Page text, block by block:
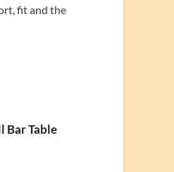
fit and the
Bar Table